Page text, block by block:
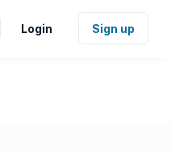
Login Sign up